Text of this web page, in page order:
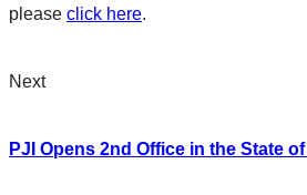
please click here.
Next
PJI Opens 2nd Office in the State